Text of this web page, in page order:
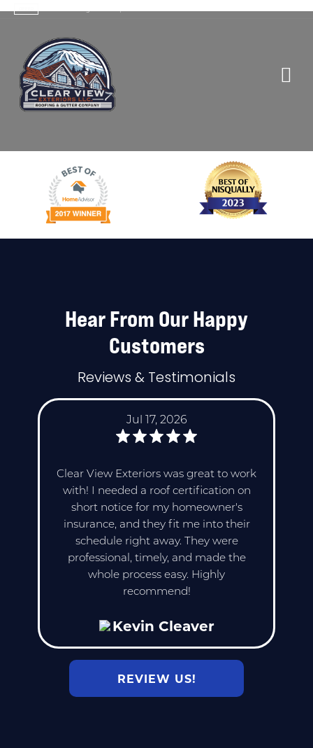
Hear From Our Happy
Customers
Reviews & Testimonials
Jul 17, 2026
Clear View Exteriors was great to work
with! I needed a roof certification on
short notice for my homeowner's
insurance, and they fit me into their
schedule right away. They were
professional, timely, and made the
whole process easy. Highly
recommend!
Kevin Cleaver
REVIEW US!